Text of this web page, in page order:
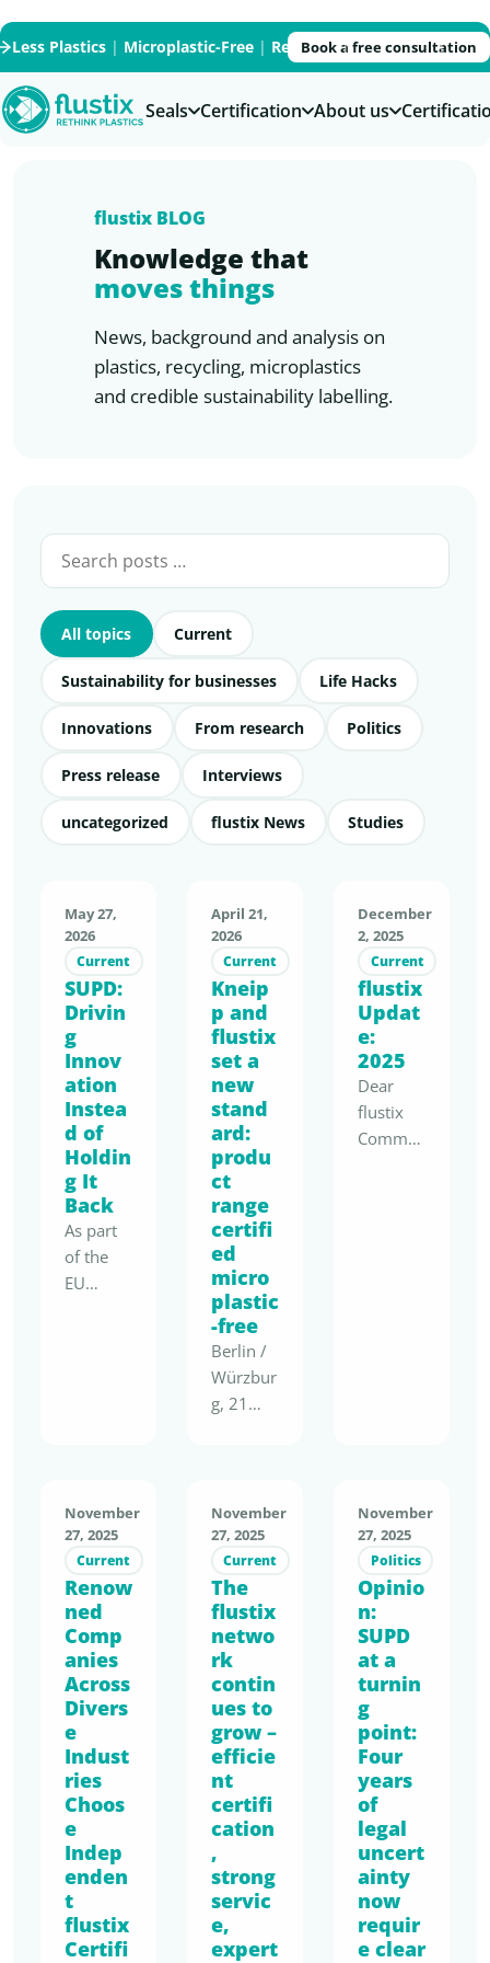
Less Plastics| Microplastic-Free| Recycled|Recyclable|
Book a free consultation
Seals Certification About us
flustixBLOG
Knowledge that
moves things
News, background and analysis on
plastics, recycling, microplastics
and credible sustainability labelling.
All topics Current
Sustainability for businesses Life Hacks
Innovations From research Politics
Press release Interviews
uncategorized flustix News Studies
May 27,
2026
Current
SUPD:
Drivin
g
Innov
ation
Instea
d of
Holdin
g It
Back
As part
of the
EU
Single-
Use
Plastics
Directive
(SUPD),
we
submitte
d our
position
paper
focusing
on one
key
issue:
the
current
lack of a
April 21,
2026
Current
Kneip
p and
flustix
set a
new
stand
ard:
produ
ct
range
certifi
ed
micro
plastic
-free
Berlin /
Würzbur
g, 21
is one of
the
leading
provider
s of
nature-
based
body
care and
health
products
and is
now
the next
consiste
nt step
in its
December
2, 2025
Current
flustix
Updat
e:
2025
Dear
flustix
Commu
ble
economi
advanta
ge. With
PPWR
impleme
ntation
approac
hing,
EmpCo
reshapin
g
commun
ication,
and
SUPD/G
CD
November
27, 2025
Current
Renow
ned
Comp
anies
Across
Divers
e
Indust
ries
Choos
e
Indep
enden
t
flustix
Certifi
November
27, 2025
Current
The
flustix
netwo
rk
contin
ues to
grow –
efficie
nt
certifi
cation
,
strong
servic
e,
expert
November
27, 2025
Politics
Opinio
n:
SUPD
at a
turnin
g
point:
Four
years
of
legal
uncert
ainty
now
requir
e clear